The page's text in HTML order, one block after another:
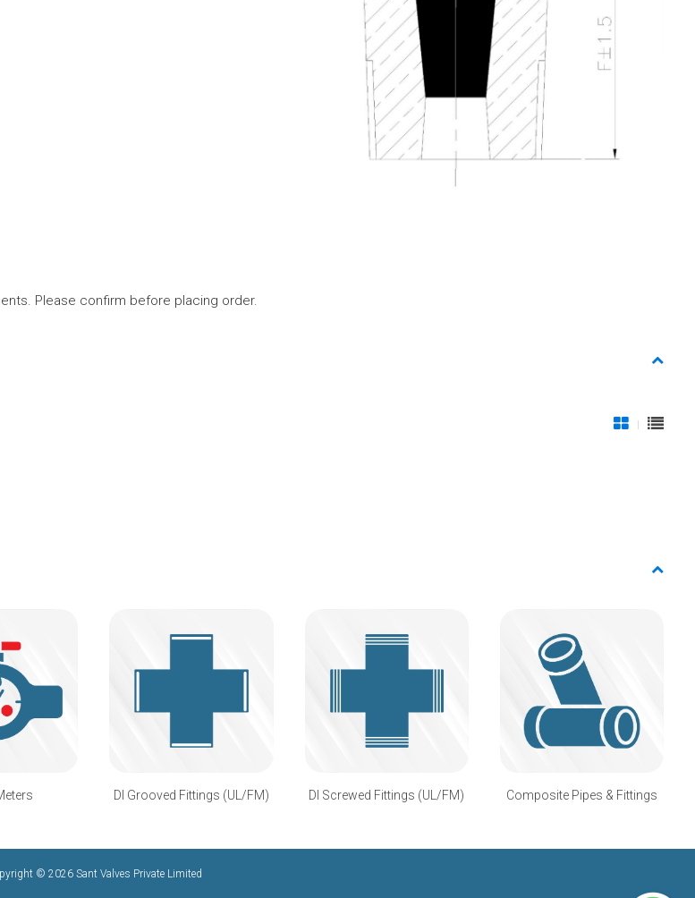
Please confirm before placing order.
DI Grooved Fittings (UL/FM) DI Screwed Fittings (UL/FM) Composite Pipes & Fittings
© 2026 Sant Valves Private Limited